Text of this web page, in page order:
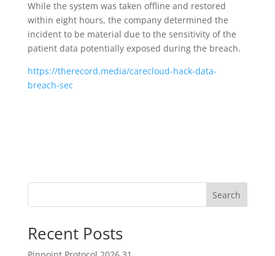
While the system was taken offline and restored
within eight hours, the company determined the
incident to be material due to the sensitivity of the
patient data potentially exposed during the breach.
https://therecord.media/carecloud-hack-data-
breach-sec
Search
Recent Posts